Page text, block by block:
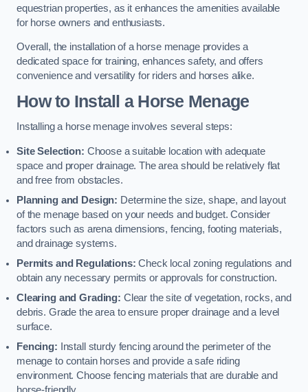
equestrian properties, as it enhances the amenities available
for horse owners and enthusiasts.
Overall, the installation of a horse menage provides a
dedicated space for training, enhances safety, and offers
convenience and versatility for riders and horses alike.
How to Install a Horse Menage
Installing a horse menage involves several steps:
Site Selection: Choose a suitable location with adequate
space and proper drainage. The area should be relatively flat
and free from obstacles.
Planning and Design: Determine the size, shape, and layout
of the menage based on your needs and budget. Consider
factors such as arena dimensions, fencing, footing materials,
and drainage systems.
Permits and Regulations: Check local zoning regulations and
obtain any necessary permits or approvals for construction.
Clearing and Grading: Clear the site of vegetation, rocks, and
debris. Grade the area to ensure proper drainage and a level
surface.
Fencing: Install sturdy fencing around the perimeter of the
menage to contain horses and provide a safe riding
environment. Choose fencing materials that are durable and